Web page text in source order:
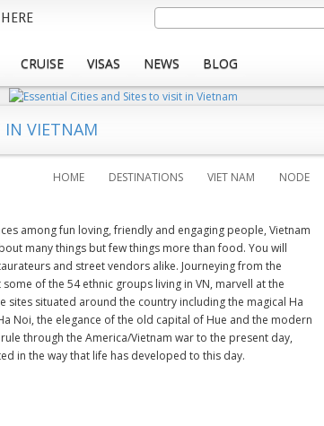
Search
CRUISE VISAS NEWS BLOG
IN VIETNAM
HOME DESTINATIONS VIET NAM NODE
among fun loving, friendly and engaging people, Vietnam
many things but few things more than food. You will
and street vendors alike. Journeying from the
of the 54 ethnic groups living in VN, marvell at the
situated around the country including the magical Ha
Noi, the elegance of the old capital of Hue and the modern
through the America/Vietnam war to the present day,
in the way that life has developed to this day.